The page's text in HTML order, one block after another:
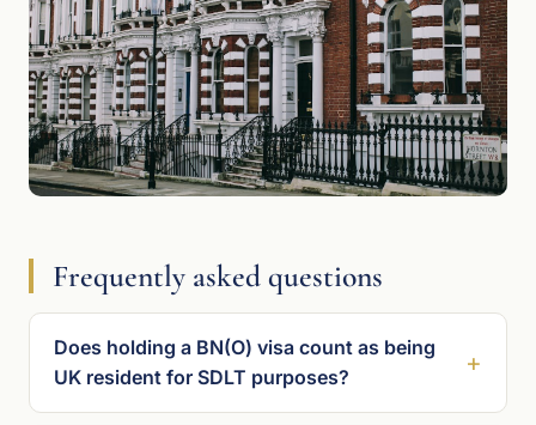
Frequently asked questions
Does holding a BN(O) visa count as being
UK resident for SDLT purposes?